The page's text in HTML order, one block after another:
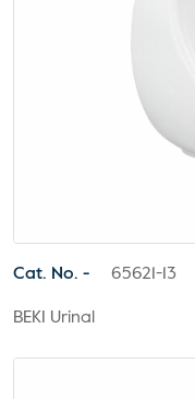
Cat. No. - 65621-13
BEKI Urinal